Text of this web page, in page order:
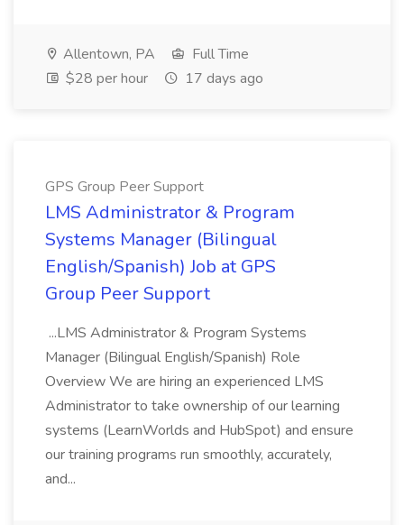
Allentown, PA
Full Time
$28 per hour
17 days ago
GPS Group Peer Support
LMS Administrator & Program
Systems Manager (Bilingual
English/Spanish) Job at GPS
Group Peer Support
...LMS Administrator & Program Systems
Manager (Bilingual English/Spanish) Role
Overview We are hiring an experienced LMS
Administrator to take ownership of our learning
systems (LearnWorlds and HubSpot) and ensure
our training programs run smoothly, accurately,
and...